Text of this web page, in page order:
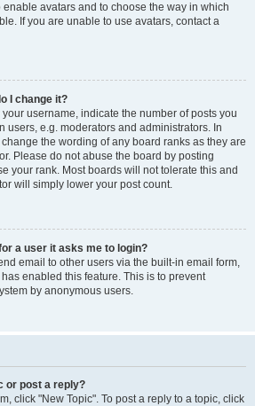
avatars and to choose the way in which
If you are unable to use avatars, contact a
I change it?
username, indicate the number of posts you
users, e.g. moderators and administrators. In
the wording of any board ranks as they are
Please do not abuse the board by posting
your rank. Most boards will not tolerate this and
will simply lower your post count.
a user it asks me to login?
email to other users via the built-in email form,
enabled this feature. This is to prevent
by anonymous users.
or post a reply?
click "New Topic". To post a reply to a topic, click